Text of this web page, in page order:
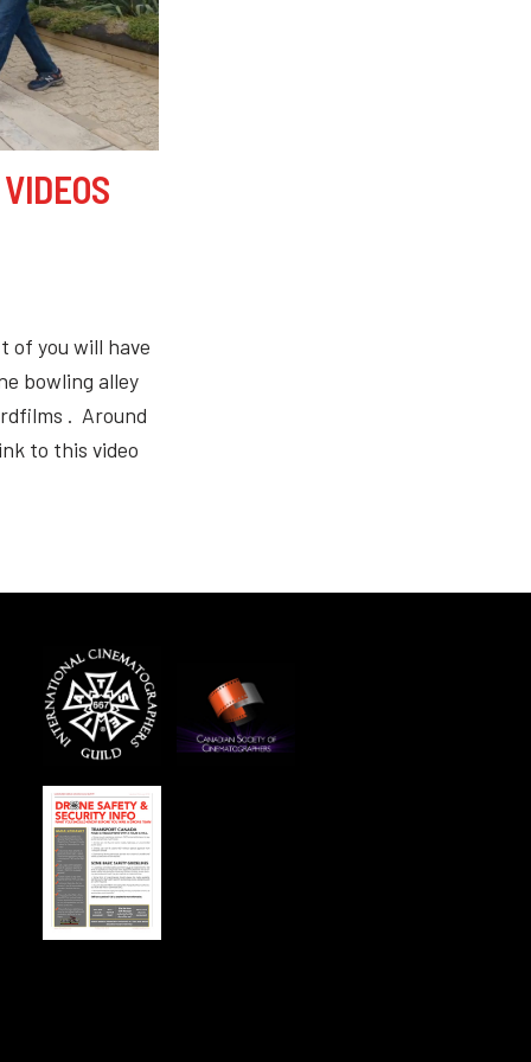
of you will have
bowling alley
. Around
to this video